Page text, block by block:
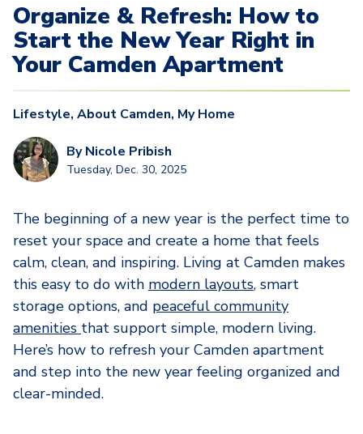
Organize & Refresh: How to
Start the New Year Right in
Your Camden Apartment
Lifestyle, About Camden, My Home
ByNicole Pribish
Tuesday, Dec. 30, 2025
The beginning of a new year is the perfect time to
reset your space and create a home that feels
calm, clean, and inspiring. Living at Camden makes
this easy to do with modern layouts, smart
storage options, and peaceful community
amenities that support simple, modern living.
Here’s how to refresh your Camden apartment
and step into the new year feeling organized and
clear-minded.